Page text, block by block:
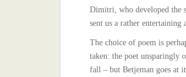
Dimitri, who developed the
sent us a rather
The choice of poem is
taken: the poet unsparingly
fall – but Betjeman goes at